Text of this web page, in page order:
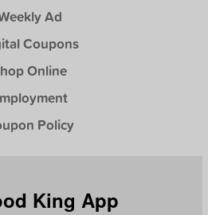
Ad
Coupons
Online
Policy
King App